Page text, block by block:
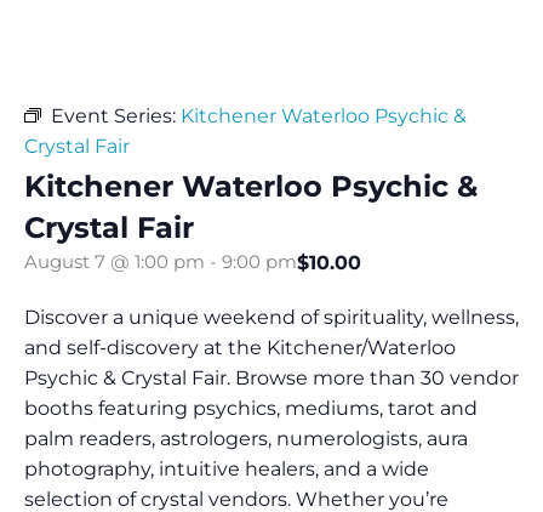
Event Series: Kitchener Waterloo Psychic &
Crystal Fair
Kitchener Waterloo Psychic &
Crystal Fair
August 7 @ 1:00 pm - 9:00 pm$10.00
Discover a unique weekend of spirituality, wellness,
and self-discovery at the Kitchener/Waterloo
Psychic & Crystal Fair. Browse more than 30 vendor
booths featuring psychics, mediums, tarot and
palm readers, astrologers, numerologists, aura
photography, intuitive healers, and a wide
selection of crystal vendors. Whether you’re